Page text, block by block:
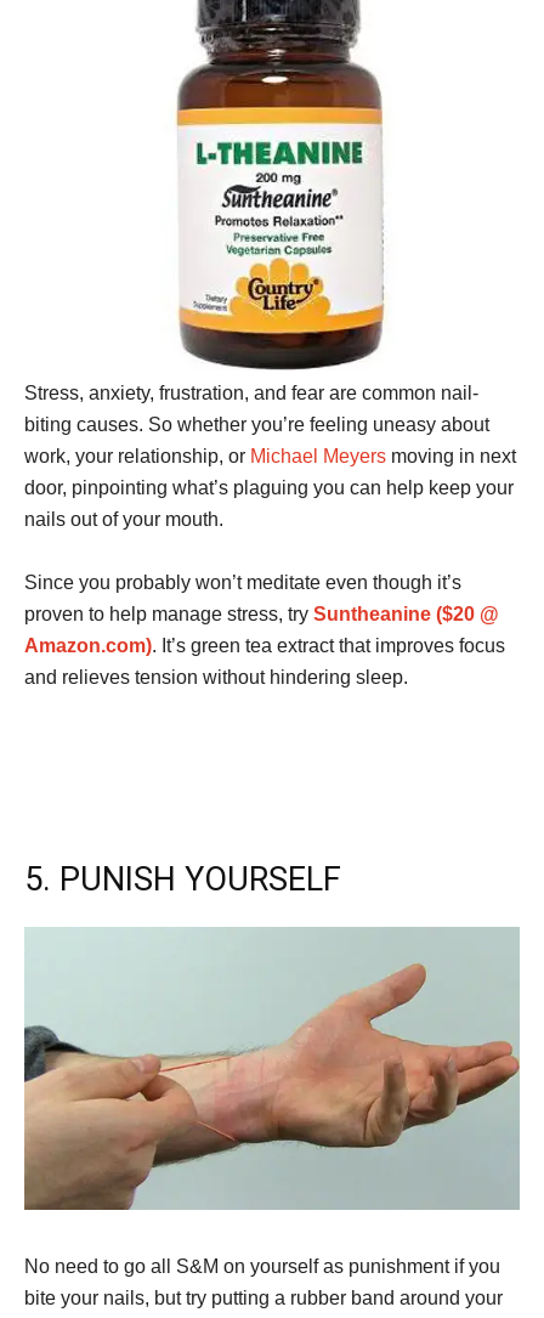
Stress, anxiety, frustration, and fear are common nail-
biting causes. So whether you’re feeling uneasy about
work, your relationship, or Michael Meyers moving in next
door, pinpointing what’s plaguing you can help keep your
nails out of your mouth.
Since you probably won’t meditate even though it’s
proven to help manage stress, try Suntheanine ($20 @
Amazon.com). It’s green tea extract that improves focus
and relieves tension without hindering sleep.
5. PUNISH YOURSELF
No need to go all S&M on yourself as punishment if you
bite your nails, but try putting a rubber band around your